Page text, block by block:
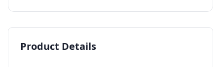
Product Details